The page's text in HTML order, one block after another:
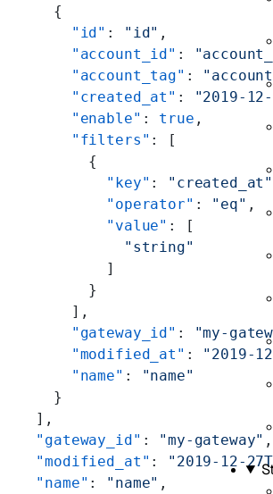
      {
        "id"
: "id" ,
        "account_id"
:
        "account_tag"
:
        "created_at"
:
"2019-
        "enable"
: true ,
        "filters"
: [
          {
            "key"
:
"created_at"
            "operator"
: "eq" ,
            "value"
: [
              "string"
            ]
          }
        ],
        "gateway_id"
:
"my-
        "modified_at"
: "2019-
        "name"
:
"name"
      }
    ],
    "gateway_id"
: "my-gateway" ,
    "modified_at"
:
"2019-12-
    "name"
: "name" ,